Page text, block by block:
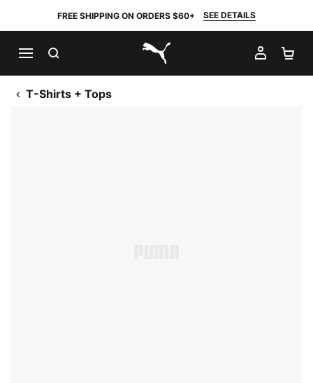
FREE SHIPPING ON ORDERS $60+ SEE DETAILS
PUMA.com
MY
T-Shirts + Tops